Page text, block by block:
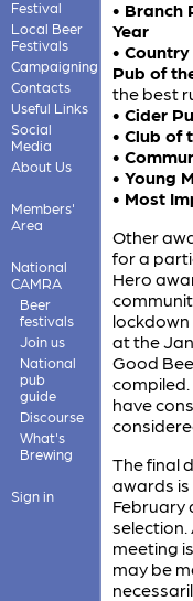
Festival
Local Beer
Festivals
Campaigning
Contacts
Useful Links
Social
Media
About Us
Members'
Area
National
CAMRA
Beer
festivals
Join us
National
pub
guide
Discourse
What's
Brewing
Sign in
• Branch
Year
•
Pub of
the best
• Cider
• Club of
•
• Young
• Most
Other
for a
Hero
lockdown
at the
Good
have
The final
awards
February
meeting
may be